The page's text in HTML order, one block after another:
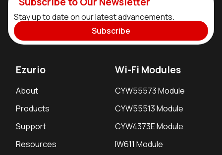
Stay up to date on our latest advancements.
Subscribe
Ezurio
About
Products
Support
Resources
Wi-Fi Modules
CYW55573 Module
CYW55513 Module
CYW4373E Module
IW611 Module